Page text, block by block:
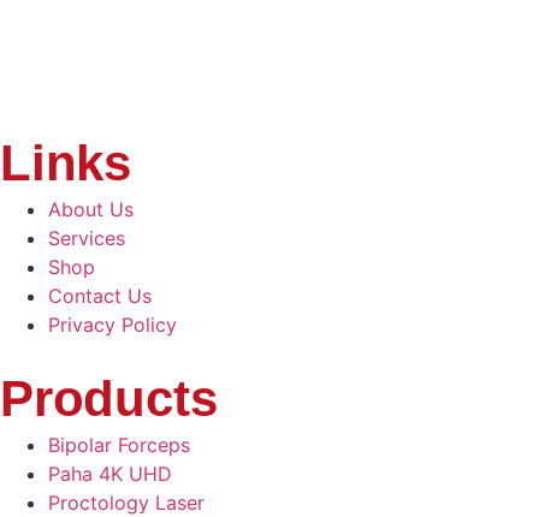
Links
About Us
Services
Shop
Contact Us
Privacy Policy
Products
Bipolar Forceps
Paha 4K UHD
Proctology Laser